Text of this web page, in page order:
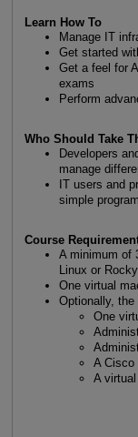
Learn How To
Manage IT
Get started
Get a feel for
exams
Perform
Who Should Take
Developers
manage
IT users and
simple
Course
A minimum of
Linux or
One virtual
Optionally, the
One
A Cisco
A